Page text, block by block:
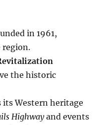
in 1961,
region.
the historic
its Western heritage
Highwayand events